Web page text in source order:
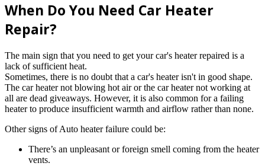
When Do You Need Car Heater
Repair?
The main sign that you need to get your car's heater repaired is a
lack of sufficient heat.
Sometimes, there is no doubt that a car's heater isn't in good shape.
The car heater not blowing hot air or the car heater not working at
all are dead giveaways. However, it is also common for a failing
heater to produce insufficient warmth and airflow rather than none.
Other signs of Auto heater failure could be:
There’s an unpleasant or foreign smell coming from the heater
vents.